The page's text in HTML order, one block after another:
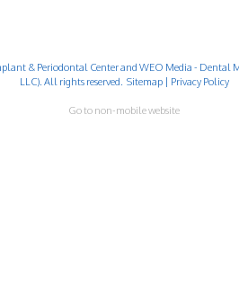
& Periodontal Centerand WEO Media - Dental
LLC). All rights reserved. Sitemap| Privacy Policy
Go to non-mobile website